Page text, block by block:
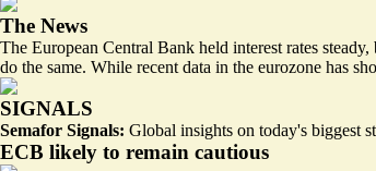
The News
The European Central Bank held interest rates steady,
do the same. While recent data in the eurozone has
SIGNALS
Semafor Signals: Global insights on today's biggest
ECB likely to remain cautious